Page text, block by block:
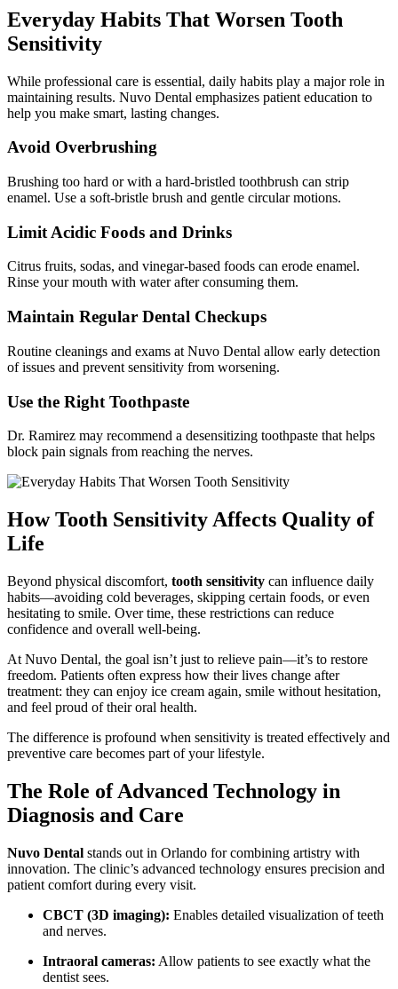
Everyday Habits That Worsen Tooth
Sensitivity
While professional care is essential, daily habits play a major role in
maintaining results. Nuvo Dental emphasizes patient education to
help you make smart, lasting changes.
Avoid Overbrushing
Brushing too hard or with a hard-bristled toothbrush can strip
enamel. Use a soft-bristle brush and gentle circular motions.
Limit Acidic Foods and Drinks
Citrus fruits, sodas, and vinegar-based foods can erode enamel.
Rinse your mouth with water after consuming them.
Maintain Regular Dental Checkups
Routine cleanings and exams at Nuvo Dental allow early detection
of issues and prevent sensitivity from worsening.
Use the Right Toothpaste
Dr. Ramirez may recommend a desensitizing toothpaste that helps
block pain signals from reaching the nerves.
How Tooth Sensitivity Affects Quality of
Life
Beyond physical discomfort, tooth sensitivity can influence daily
habits—avoiding cold beverages, skipping certain foods, or even
hesitating to smile. Over time, these restrictions can reduce
confidence and overall well-being.
At Nuvo Dental, the goal isn’t just to relieve pain—it’s to restore
freedom. Patients often express how their lives change after
treatment: they can enjoy ice cream again, smile without hesitation,
and feel proud of their oral health.
The difference is profound when sensitivity is treated effectively and
preventive care becomes part of your lifestyle.
The Role of Advanced Technology in
Diagnosis and Care
Nuvo Dental stands out in Orlando for combining artistry with
innovation. The clinic’s advanced technology ensures precision and
patient comfort during every visit.
CBCT (3D imaging): Enables detailed visualization of teeth
and nerves.
Intraoral cameras: Allow patients to see exactly what the
dentist sees.